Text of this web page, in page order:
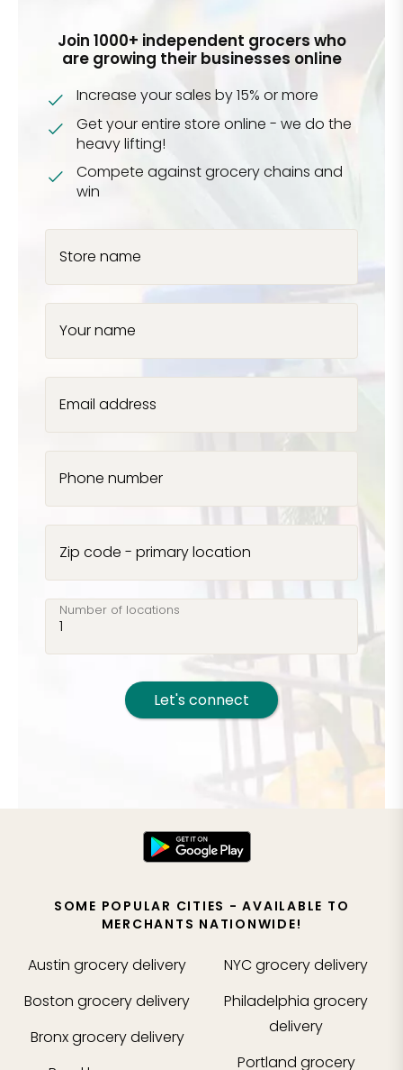
Join 1000+ independent grocers who
are growing their businesses online
Increase your sales by 15% or more
Get your entire store online - we do the
heavy lifting!
Compete against grocery chains and
win
Store name
Your name
Email address
Phone number
Zip code - primary location
Number of locations
Let's connect
SOME POPULAR CITIES - AVAILABLE TO
MERCHANTS NATIONWIDE!
Austin grocery delivery
Boston grocery delivery
Bronxgrocery delivery
NYCgrocery delivery
Philadelphia grocery
delivery
Portland grocery